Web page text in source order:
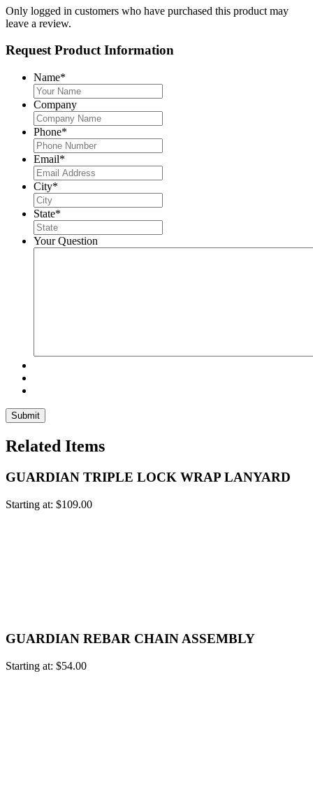
Only logged in customers who have purchased this product may
leave a review.
Request Product Information
Name*
Company
Phone*
Email*
City*
State*
Your Question
Related Items
GUARDIAN TRIPLE LOCK WRAP LANYARD
Starting at: $109.00
GUARDIAN REBAR CHAIN ASSEMBLY
Starting at: $54.00